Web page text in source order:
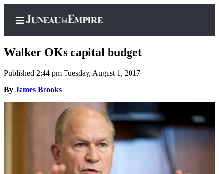
Home
Subscriber
Center
Subscribe
My
Account
Walker OKs capital budget
Published 2:44 pm Tuesday, August 1, 2017
By James Brooks